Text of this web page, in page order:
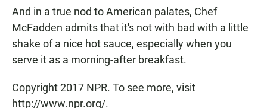
And in a true nod to American palates, Chef
McFadden admits that it's not with bad with a little
shake of a nice hot sauce, especially when you
serve it as a morning-after breakfast.
Copyright 2017 NPR. To see more, visit
http://www.npr.org/.